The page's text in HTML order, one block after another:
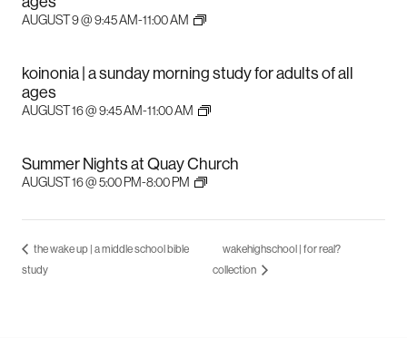
AUGUST 9 @ 9:45 AM-11:00 AM
koinonia | a sunday morning study for adults of all
ages
AUGUST 16 @ 9:45 AM-11:00 AM
Summer Nights at Quay Church
AUGUST 16 @ 5:00 PM-8:00 PM
the wake up | a middle school bible
study
wakehighschool | for real?
collection